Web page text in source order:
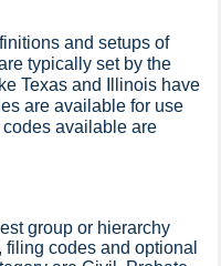
and setups of
typically set by the
Texas and Illinois have
are available for use
available are
group or hierarchy
codes and optional